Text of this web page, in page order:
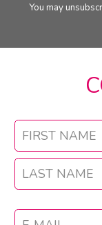
You may